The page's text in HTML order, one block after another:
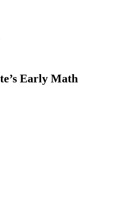
Early Math